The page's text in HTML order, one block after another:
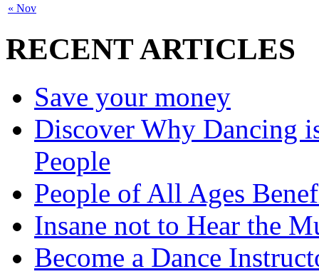
« Nov
RECENT ARTICLES
Save your money
Discover Why Dancing
People
People of All Ages
Insane not to Hear the
Become a Dance